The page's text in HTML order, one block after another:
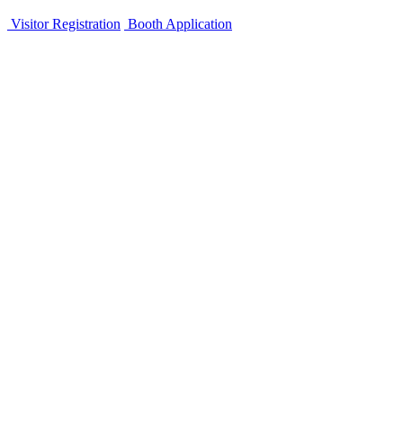
Visitor Registration Booth Application